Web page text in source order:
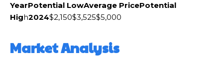
YearPotential LowAverage PricePotential
High2024$2,150$3,525$5,000
Market Analysis